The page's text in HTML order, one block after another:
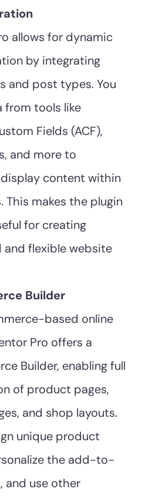
allows for dynamic
by integrating
and post types. You
from tools like
Fields (ACF),
and more to
content within
This makes the plugin
for creating
and flexible website
Builder
based online
Pro offers a
Builder, enabling full
of product pages,
and shop layouts.
unique product
the add-to-
and use other